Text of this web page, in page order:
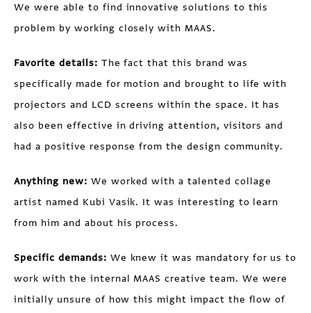
We were able to find innovative solutions to this
problem by working closely with MAAS.
Favorite details: The fact that this brand was
specifically made for motion and brought to life with
projectors and LCD screens within the space. It has
also been effective in driving attention, visitors and
had a positive response from the design community.
Anything new: We worked with a talented collage
artist named Kubi Vasik. It was interesting to learn
from him and about his process.
Specific demands: We knew it was mandatory for us to
work with the internal MAAS creative team. We were
initially unsure of how this might impact the flow of